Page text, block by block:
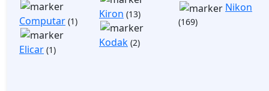
Computar (1)
Elicar (1)
Kiron (13)
Kodak (2)
Nikon
(169)